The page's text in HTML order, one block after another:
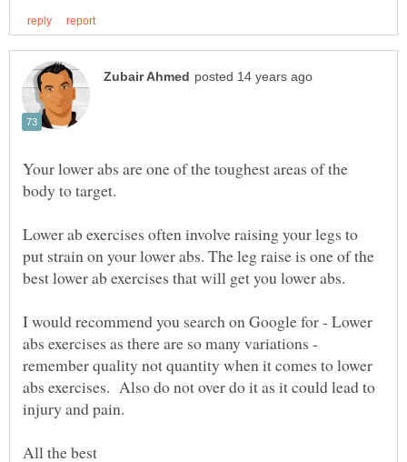
Your lower abs are one of the toughest areas of the
Lower ab exercises often involve raising your legs to
put strain on your lower abs. The leg raise is one of the
I would recommend you search on Google for - Lower
abs exercises as there are so many variations -
remember quality not quantity when it comes to lower
abs exercises. Also do not over do it as it could lead to